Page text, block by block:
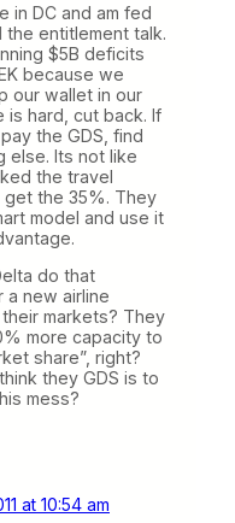
in DC and am fed
the entitlement talk.
$5B deficits
because we
our wallet in our
is hard, cut back. If
the GDS, find
else. Its not like
the travel
the 35%. They
model and use it
do that
a new airline
markets? They
more capacity to
share”, right?
they GDS is to
mess?
at 10:54 am